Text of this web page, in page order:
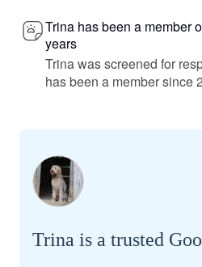
Trina has been a member
years
Trina was screened for
has been a member since
Trina is a trusted